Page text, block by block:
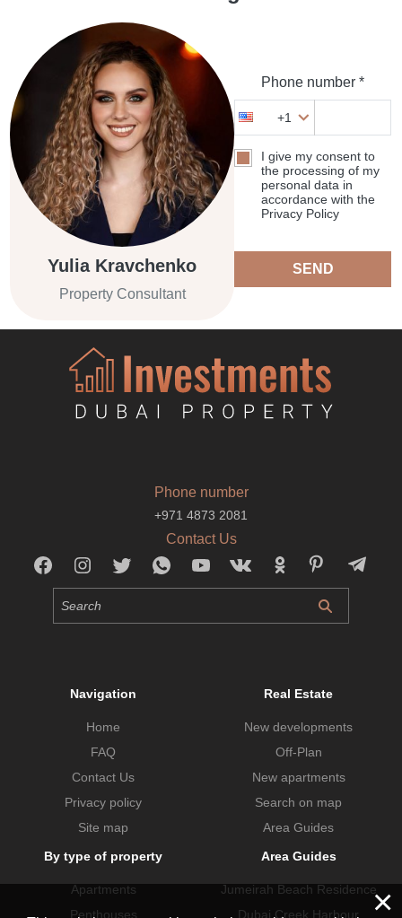
Yulia Kravchenko
Property Consultant
Phone number *
+1
I give my consent to
the processing of my
personal data in
accordance with the
Privacy Policy
SEND
Phone number
+971 4873 2081
Contact Us
Navigation
Home
FAQ
Contact Us
Privacy policy
Site map
Real Estate
New developments
Off-Plan
New apartments
Search on map
Area Guides
By type of property
Apartments
Penthouses
Area Guides
Jumeirah Beach Residence
Dubai Creek Harbour
×